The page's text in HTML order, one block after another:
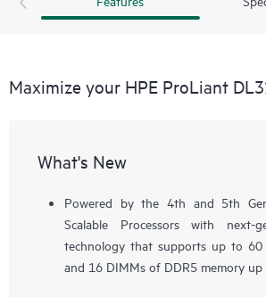
Maximize your HPE ProLiant
What's New
Powered by the 4th and 5th
Scalable Processors with next-
technology that supports up to 60
and 16 DIMMs of DDR5 memory up